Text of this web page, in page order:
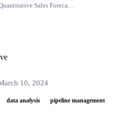
The Top 3 Methods for Quantitative Sales Forecasting
10, 2024
data analysis
pipeline management